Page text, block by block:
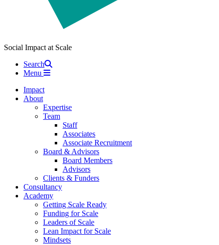
Social Impact at Scale
Search
Menu
Impact
About
Expertise
Team
Staff
Associates
Associate Recruitment
Board & Advisors
Board Members
Advisors
Clients & Funders
Consultancy
Academy
Getting Scale Ready
Funding for Scale
Leaders of Scale
Lean Impact for Scale
Mindsets